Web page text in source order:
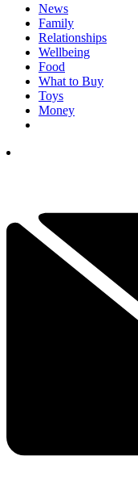
News
Family
Relationships
Wellbeing
Food
What to Buy
Toys
Money